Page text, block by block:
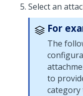
Select an
For
The
to
category